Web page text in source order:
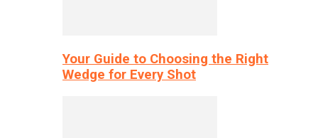
Your Guide to Choosing the Right
Wedge for Every Shot